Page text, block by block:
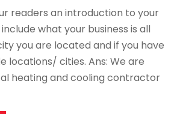
readers an introduction to your
include what your business is all
you are located and if you have
locations/ cities. Ans: We are
heating and cooling contractor